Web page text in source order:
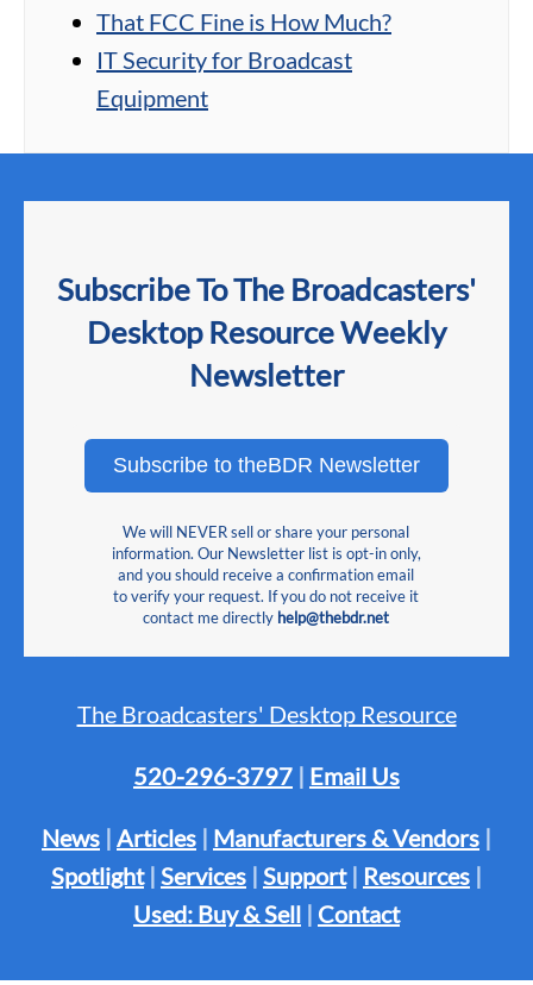
That FCC Fine is How Much?
IT Security for Broadcast
Equipment
Subscribe To The Broadcasters'
Desktop Resource Weekly
Newsletter
Subscribe to theBDR Newsletter
We will NEVER sell or share your personal
information. Our Newsletter list is opt-in only,
and you should receive a confirmation email
to verify your request. If you do not receive it
contact me directly help@thebdr.net
The Broadcasters' Desktop Resource
520-296-3797 | Email Us
News | Articles | Manufacturers & Vendors |
Spotlight| Services | Support| Resources |
Used: Buy & Sell | Contact